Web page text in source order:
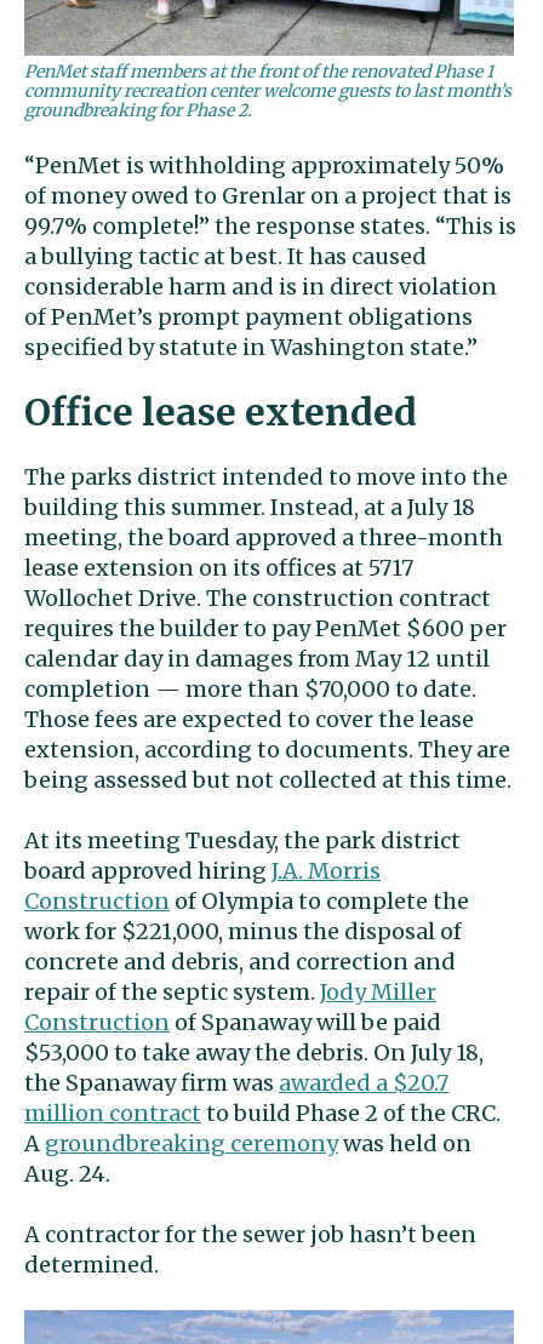
PenMet staff members at the front of the renovated Phase 1
community recreation center welcome guests to last month’s
groundbreaking for Phase 2.
“PenMet is withholding approximately 50%
of money owed to Grenlar on a project that is
99.7% complete!” the response states. “This is
a bullying tactic at best. It has caused
considerable harm and is in direct violation
of PenMet’s prompt payment obligations
specified by statute in Washington state.”
Office lease extended
The parks district intended to move into the
building this summer. Instead, at a July 18
meeting, the board approved a three-month
lease extension on its offices at 5717
Wollochet Drive. The construction contract
requires the builder to pay PenMet $600 per
calendar day in damages from May 12 until
completion — more than $70,000 to date.
Those fees are expected to cover the lease
extension, according to documents. They are
being assessed but not collected at this time.
At its meeting Tuesday, the park district
board approved hiring J.A. Morris
Construction of Olympia to complete the
work for $221,000, minus the disposal of
concrete and debris, and correction and
repair of the septic system. Jody Miller
Construction of Spanaway will be paid
$53,000 to take away the debris. On July 18,
the Spanaway firm was awarded a $20.7
million contract to build Phase 2 of the CRC.
A groundbreaking ceremonywas held on
Aug. 24.
A contractor for the sewer job hasn’t been
determined.